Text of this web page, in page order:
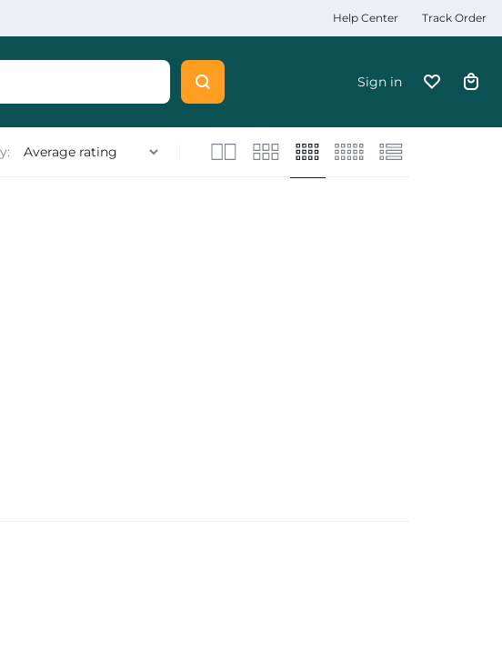
Help Center Track Order
Sign in